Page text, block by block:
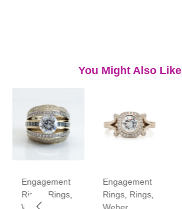
You Might Also Like
Engagement
Rings
Rings,
Engagement
Rings Rings